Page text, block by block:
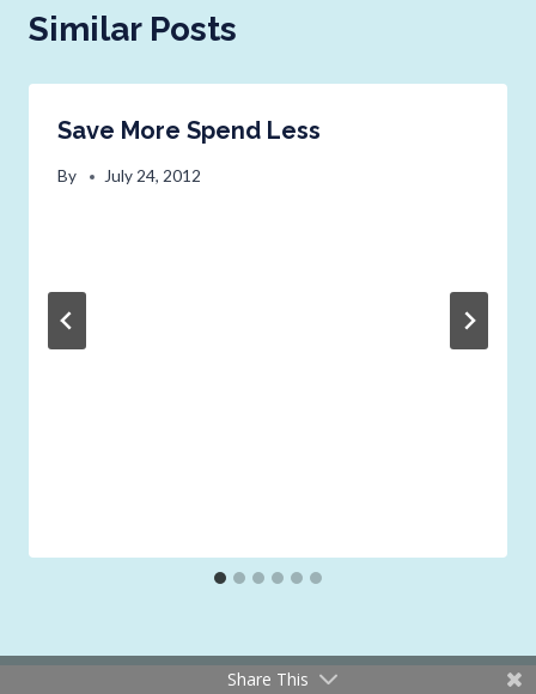
Similar Posts
Save More Spend Less
By July 24, 2012
Share This